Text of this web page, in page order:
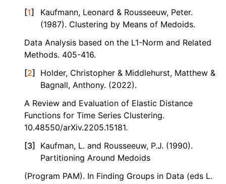
[1]
Kaufmann, Leonard & Rousseeuw, Peter.
(1987). Clustering by Means of Medoids.
Data Analysis based on the L1-Norm and Related
Methods. 405-416.
[2]
Holder, Christopher & Middlehurst, Matthew &
Bagnall, Anthony. (2022).
A Review and Evaluation of Elastic Distance
Functions for Time Series Clustering.
10.48550/arXiv.2205.15181.
[3]
Kaufman, L. and Rousseeuw, P.J. (1990).
Partitioning Around Medoids
(Program PAM). In Finding Groups in Data (eds L.